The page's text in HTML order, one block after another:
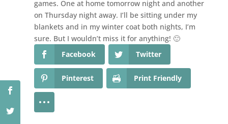
games. One at home tomorrow night and another
on Thursday night away. I’ll be sitting under my
blankets and in my winter coat both nights, I’m
sure. But I wouldn’t miss it for anything! 🙂
Facebook
Twitter
Pinterest Print Friendly